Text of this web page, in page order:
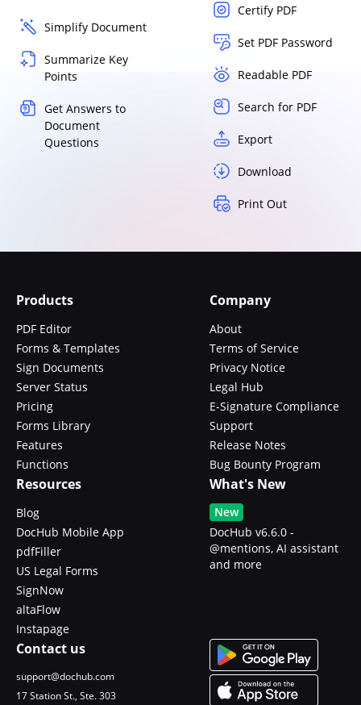
Simplify Document
Summarize Key
Points
Get Answers to
Document
Questions
Certify PDF
Set PDF Password
Readable PDF
Search for PDF
Export
Download
Print Out
Products
PDF Editor
Forms & Templates
Sign Documents
Server Status
Pricing
Forms Library
Features
Functions
Company
About
Terms of Service
Privacy Notice
Legal Hub
E-Signature Compliance
Support
Release Notes
Bug Bounty Program
Resources
Blog
DocHub Mobile App
pdfFiller
US Legal Forms
SignNow
altaFlow
Instapage
What's New
New
DocHub v6.6.0 -
@mentions, AI assistant
and more
Contact us
support@dochub.com
17 Station St., Ste. 303